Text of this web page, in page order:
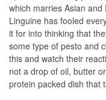
which marries Asian and
Linguine has fooled
it for into thinking that
some type of pesto and
this and watch their
not a drop of oil, butter
protein packed dish that